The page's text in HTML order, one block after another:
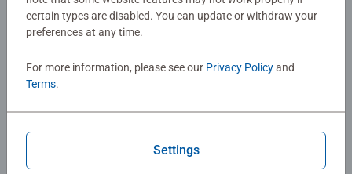
certain types are disabled. You can update or withdraw your
preferences at any time.
For more information, please see our Privacy Policyand
Terms.
Settings